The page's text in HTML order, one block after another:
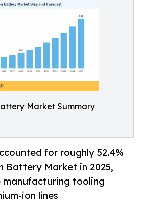
Market Summary
for roughly 52.4%
Battery Market in 2025,
tooling
ion lines